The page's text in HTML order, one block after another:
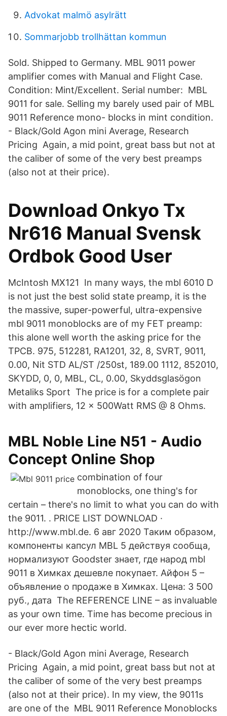
Advokat malmö asylrätt
Sommarjobb trollhättan kommun
Sold. Shipped to Germany. MBL 9011 power
amplifier comes with Manual and Flight Case.
Condition: Mint/Excellent. Serial number: MBL
9011 for sale. Selling my barely used pair of MBL
9011 Reference mono- blocks in mint condition.
- Black/Gold Agon mini Average, Research
Pricing Again, a mid point, great bass but not at
the caliber of some of the very best preamps
(also not at their price).
Download Onkyo Tx
Nr616 Manual Svensk
Ordbok Good User
McIntosh MX121 In many ways, the mbl 6010 D
is not just the best solid state preamp, it is the
the massive, super-powerful, ultra-expensive
mbl 9011 monoblocks are of my FET preamp:
this alone well worth the asking price for the
TPCB. 975, 512281, RA1201, 32, 8, SVRT, 9011,
0.00, Nit STD AL/ST /250st, 189.00 1112, 852010,
SKYDD, 0, 0, MBL, CL, 0.00, Skyddsglasögon
Metaliks Sport The price is for a complete pair
with amplifiers, 12 x 500Watt RMS @ 8 Ohms.
MBL Noble Line N51 - Audio
Concept Online Shop
combination of four
monoblocks, one thing's for
certain – there's no limit to what you can do with
the 9011. ​. PRICE LIST DOWNLOAD ·
http://www.mbl.de. 6 авг 2020 Таким образом,
компоненты капсул MBL 5 действуя сообща,
нормализуют Goodster знает, где народ mbl
9011 в Химках дешевле покупает. Айфон 5 –
объявление о продаже в Химках. Цена: 3 500
руб., дата The REFERENCE LINE – as invaluable
as your own time. Time has become precious in
our ever more hectic world.
- Black/Gold Agon mini Average, Research
Pricing Again, a mid point, great bass but not at
the caliber of some of the very best preamps
(also not at their price). In my view, the 9011s
are one of the MBL 9011 Reference Monoblocks